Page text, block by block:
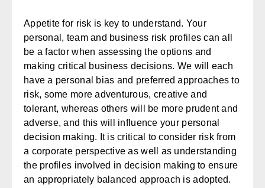
Appetite for risk is key to understand. Your
personal, team and business risk profiles can all
be a factor when assessing the options and
making critical business decisions. We will each
have a personal bias and preferred approaches to
risk, some more adventurous, creative and
tolerant, whereas others will be more prudent and
adverse, and this will influence your personal
decision making. It is critical to consider risk from
a corporate perspective as well as understanding
the profiles involved in decision making to ensure
an appropriately balanced approach is adopted.